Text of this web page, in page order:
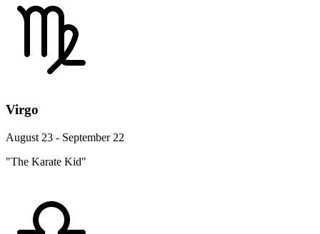
Virgo
August 23 - September 22
"The Karate Kid"